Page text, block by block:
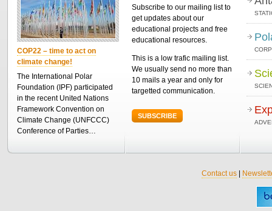
COP22 – time to act on
climate change!
The International Polar
Foundation (IPF) participated
in the recent United Nations
Framework Convention on
Climate Change (UNFCCC)
Conference of Parties…
Subscribe to our mailing list to
get updates about our
educational projects and free
educational resources.
This is a low trafic mailing list.
We usually send no more than
10 mails a year and only for
targetted communication.
SUBSCRIBE
Contact us|